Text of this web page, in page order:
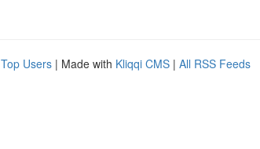
Top Users | Made with Kliqqi CMS | All RSS Feeds